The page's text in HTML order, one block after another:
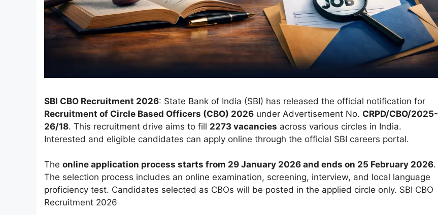
SBI CBO Recruitment 2026: State Bank of India (SBI) has released the official notification for
Recruitment of Circle Based Officers (CBO) 2026 under Advertisement No. CRPD/CBO/2025-
26/18. This recruitment drive aims to fill 2273 vacancies across various circles in India.
Interested and eligible candidates can apply online through the official SBI careers portal.
The online application process starts from 29 January 2026 and ends on 25 February 2026.
The selection process includes an online examination, screening, interview, and local language
proficiency test. Candidates selected as CBOs will be posted in the applied circle only. SBI CBO
Recruitment 2026